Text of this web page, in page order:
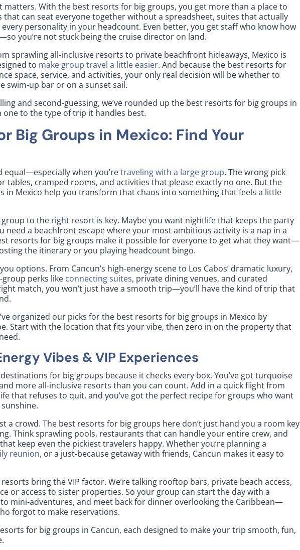
matters. With the best resorts for big groups, you get more than a place to
that can seat everyone together without a spreadsheet, suites that actually
personality in your headcount. Even better, you get staff who know how
you’re not stuck being the cruise director on land.
sprawling all-inclusive resorts to private beachfront hideaways, Mexico is
to make group travel a little easier. And because the best resorts for
space, service, and activities, your only real decision will be whether to
swim-up bar or on a sunset sail.
and second-guessing, we’ve rounded up the best resorts for big groups in
one to the type of trip it handles best.
Big Groups in Mexico: Find Your
equal—especially when you’retraveling with a large group. The wrong pick
tables, cramped rooms, and activities that please exactly no one. But the
in Mexico help you transform that chaos into something that feels a little
group to the right resort is key. Maybe you want nightlife that keeps the party
need a beachfront escape where your most ambitious activity is a nap in a
resorts for big groups make it possible for everyone to get what they want—
the itinerary or you playing headcount bingo.
options. From Cancun’s high-energy scene to Los Cabos’ dramatic luxury,
group perks like connecting suites, private dining venues, and curated
match, you won’t just have a smooth trip—you’ll have the kind of trip that
organized our picks for the best resorts for big groups in Mexico by
Start with the location that fits your vibe, then zero in on the property that
Vibes & VIP Experiences
for big groups because it checks every box. You’ve got turquoise
more all-inclusive resorts than you can count. Add in a quick flight from
that refuses to quit, and you’ve got the perfect recipe for groups who want
a crowd. The best resorts for big groups here don’t just hand you a room key
Think sprawling pools, restaurants that can handle your entire crew, and
keep even the pickiest travelers happy. Whether you’re planning a
reunion, or a just-because getaway with friends, Cancun makes it easy to
resorts bring the VIP factor. We’re talking rooftop bars, private beach access,
or access to sister properties. So your group can start the day with a
mini-adventures, and meet back for dinner overlooking the Caribbean—
forgot to make reservations.
for big groups in Cancun, each designed to make your trip smooth, fun,